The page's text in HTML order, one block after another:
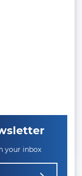
your inbox